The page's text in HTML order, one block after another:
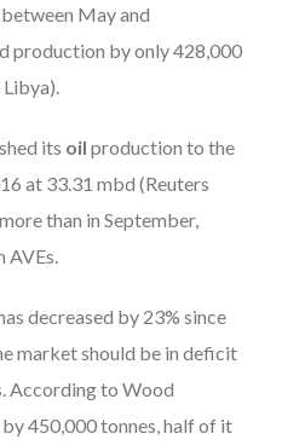
May and
production by only 428,000
its oil production to the
at 33.31 mbd (Reuters
than in September,
AVEs.
decreased by 23% since
market should be in deficit
According to Wood
450,000 tonnes, half of it